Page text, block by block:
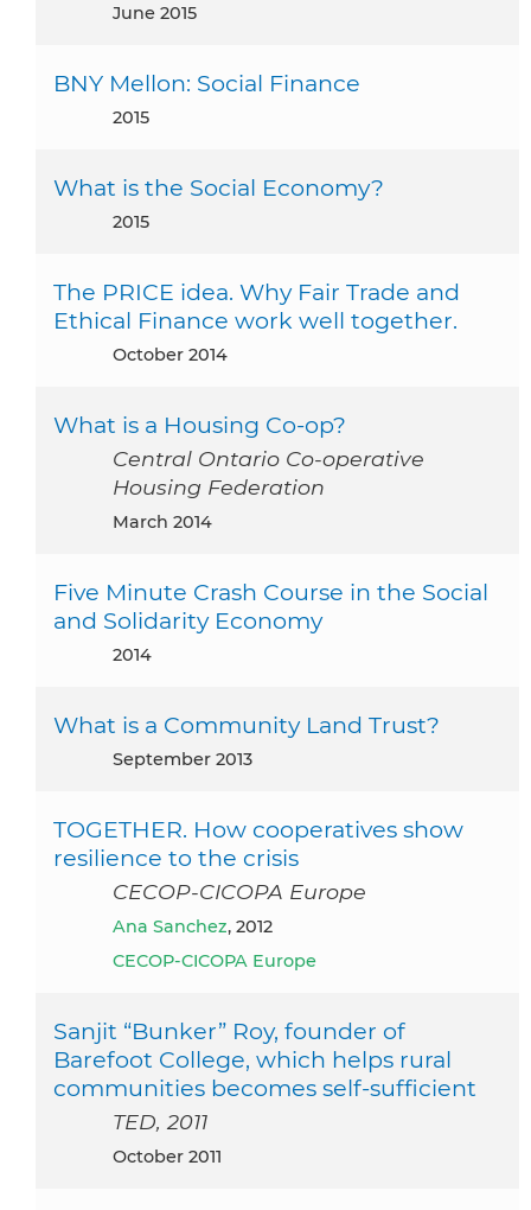
June 2015
BNY Mellon: Social Finance
2015
What is the Social Economy?
2015
The PRICE idea. Why Fair Trade and
Ethical Finance work well together.
October 2014
What is a Housing Co-op?
Central Ontario Co-operative
Housing Federation
March 2014
Five Minute Crash Course in the Social
and Solidarity Economy
2014
What is a Community Land Trust?
September 2013
TOGETHER. How cooperatives show
resilience to the crisis
CECOP-CICOPA Europe
Ana Sanchez, 2012
CECOP-CICOPA Europe
Sanjit “Bunker” Roy, founder of
Barefoot College, which helps rural
communities becomes self-sufficient
TED, 2011
October 2011